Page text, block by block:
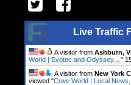
Live Traffic
A visitor from Ashburn,
World | Evotec and Odyssey… "
A visitor from New York
viewed "Crwe World | Local